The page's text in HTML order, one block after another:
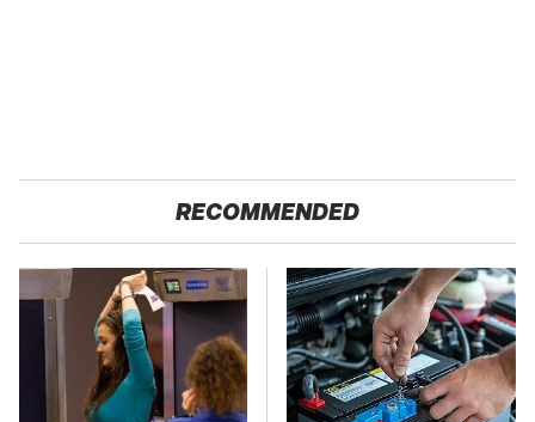
RECOMMENDED